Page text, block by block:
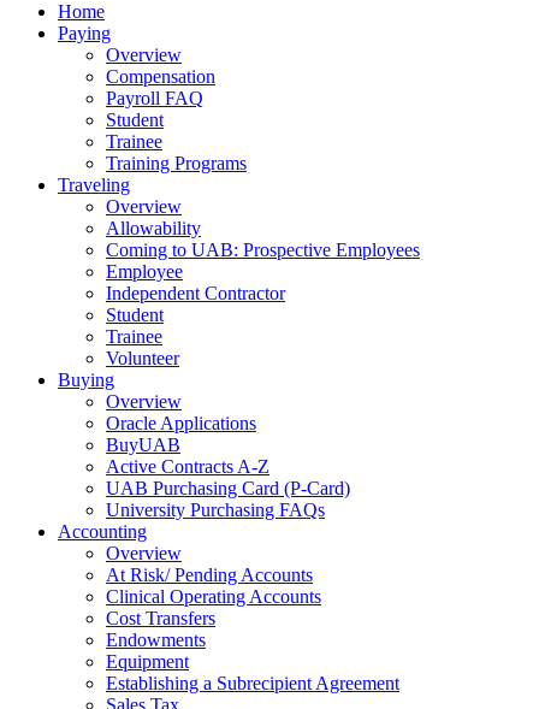
Home
Paying
Overview
Compensation
Payroll FAQ
Student
Trainee
Training Programs
Traveling
Overview
Allowability
Coming to UAB: Prospective Employees
Employee
Independent Contractor
Student
Trainee
Volunteer
Buying
Overview
Oracle Applications
BuyUAB
Active Contracts A-Z
UAB Purchasing Card (P-Card)
University Purchasing FAQs
Accounting
Overview
At Risk/ Pending Accounts
Clinical Operating Accounts
Cost Transfers
Endowments
Equipment
Establishing a Subrecipient Agreement